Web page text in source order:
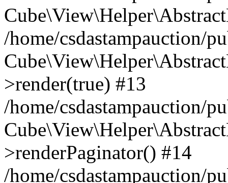
/home/csdastampauction/
>render(true) #13
/home/csdastampauction/
>renderPaginator() #14
/home/csdastampauction/